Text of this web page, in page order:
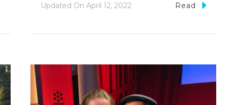
Updated On April 12, 2022 Read